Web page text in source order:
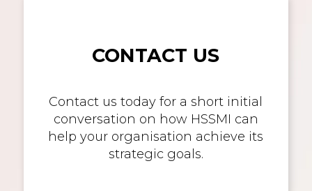
CONTACT US
Contact us today for a short initial
conversation on how HSSMI can
help your organisation achieve its
strategic goals.